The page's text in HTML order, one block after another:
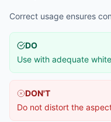
Correct usage ensures
DO
Use with adequate
DON'T
Do not distort the